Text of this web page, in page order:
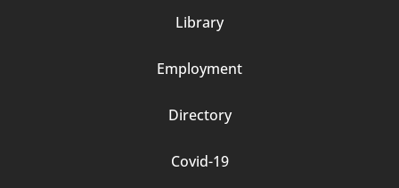
Library
Employment
Directory
Covid-19